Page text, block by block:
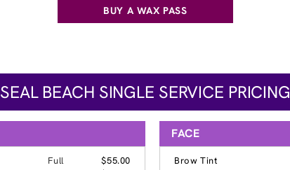
BUY A WAX PASS
SEAL BEACH SINGLE SERVICE PRICING
Full
$55.00
FACE
Brow Tint